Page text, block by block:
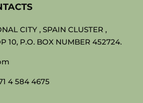
CITY , SPAIN CLUSTER ,
10, P.O. BOX NUMBER 452724.
4 584 4675